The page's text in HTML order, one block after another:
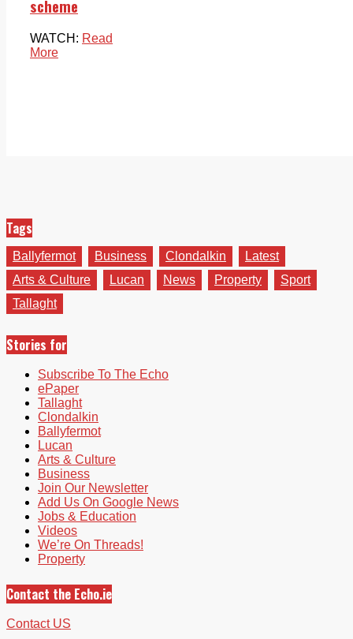
scheme
WATCH: Read
More
Tags
Ballyfermot Business Clondalkin
Latest
Arts & Culture
Lucan News Property
Sport
Tallaght
Stories for
Subscribe To The Echo
ePaper
Tallaght
Clondalkin
Ballyfermot
Lucan
Arts & Culture
Business
Join Our Newsletter
Add Us On Google News
Jobs & Education
Videos
We’re On Threads!
Property
Contact the Echo.ie
Contact US